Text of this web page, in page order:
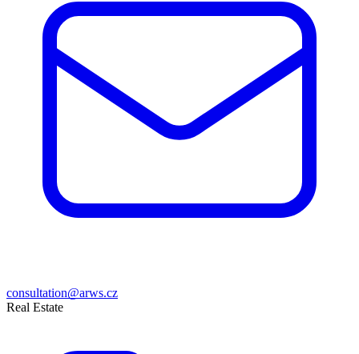
consultation@arws.cz
Real Estate